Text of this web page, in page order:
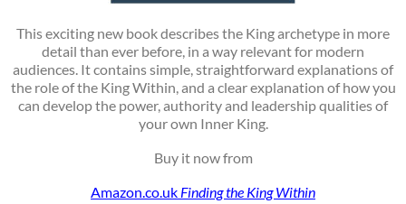
This exciting new book describes the King archetype in more
detail than ever before, in a way relevant for modern
audiences. It contains simple, straightforward explanations of
the role of the King Within, and a clear explanation of how you
can develop the power, authority and leadership qualities of
your own Inner King.
Buy it now from
Amazon.co.uk Finding the King Within